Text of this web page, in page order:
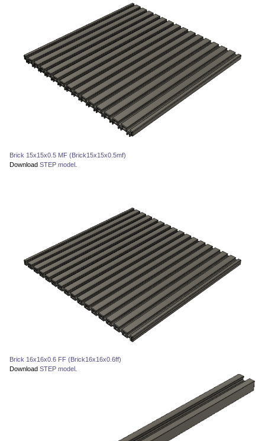
Brick 15x15x0.5 MF (Brick15x15x0.5mf)
Download STEP model .
Brick 16x16x0.6 FF (Brick16x16x0.6ff)
Download STEP model